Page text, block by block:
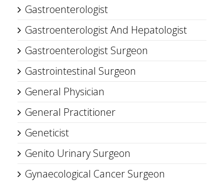
Gastroenterologist
Gastroenterologist And Hepatologist
Gastroenterologist Surgeon
Gastrointestinal Surgeon
General Physician
General Practitioner
Geneticist
Genito Urinary Surgeon
Gynaecological Cancer Surgeon